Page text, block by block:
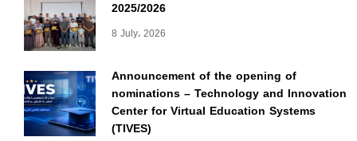
2025/2026
8 July، 2026
Announcement of the opening of
nominations – Technology and Innovation
Center for Virtual Education Systems
(TIVES)